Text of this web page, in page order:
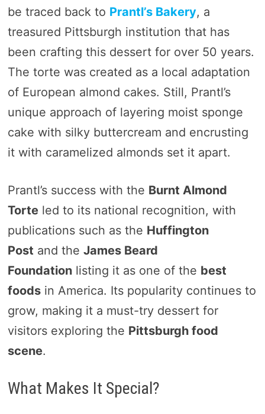
be traced back to Prantl’s Bakery, a
treasured Pittsburgh institution that has
been crafting this dessert for over 50 years.
The torte was created as a local adaptation
of European almond cakes. Still, Prantl’s
unique approach of layering moist sponge
cake with silky buttercream and encrusting
it with caramelized almonds set it apart.
Prantl’s success with the Burnt Almond
Torteled to its national recognition, with
publications such as the Huffington
Post and the James Beard
Foundationlisting it as one of the best
foodsin America. Its popularity continues to
grow, making it a must-try dessert for
visitors exploring the Pittsburgh food
scene.
What Makes It Special?